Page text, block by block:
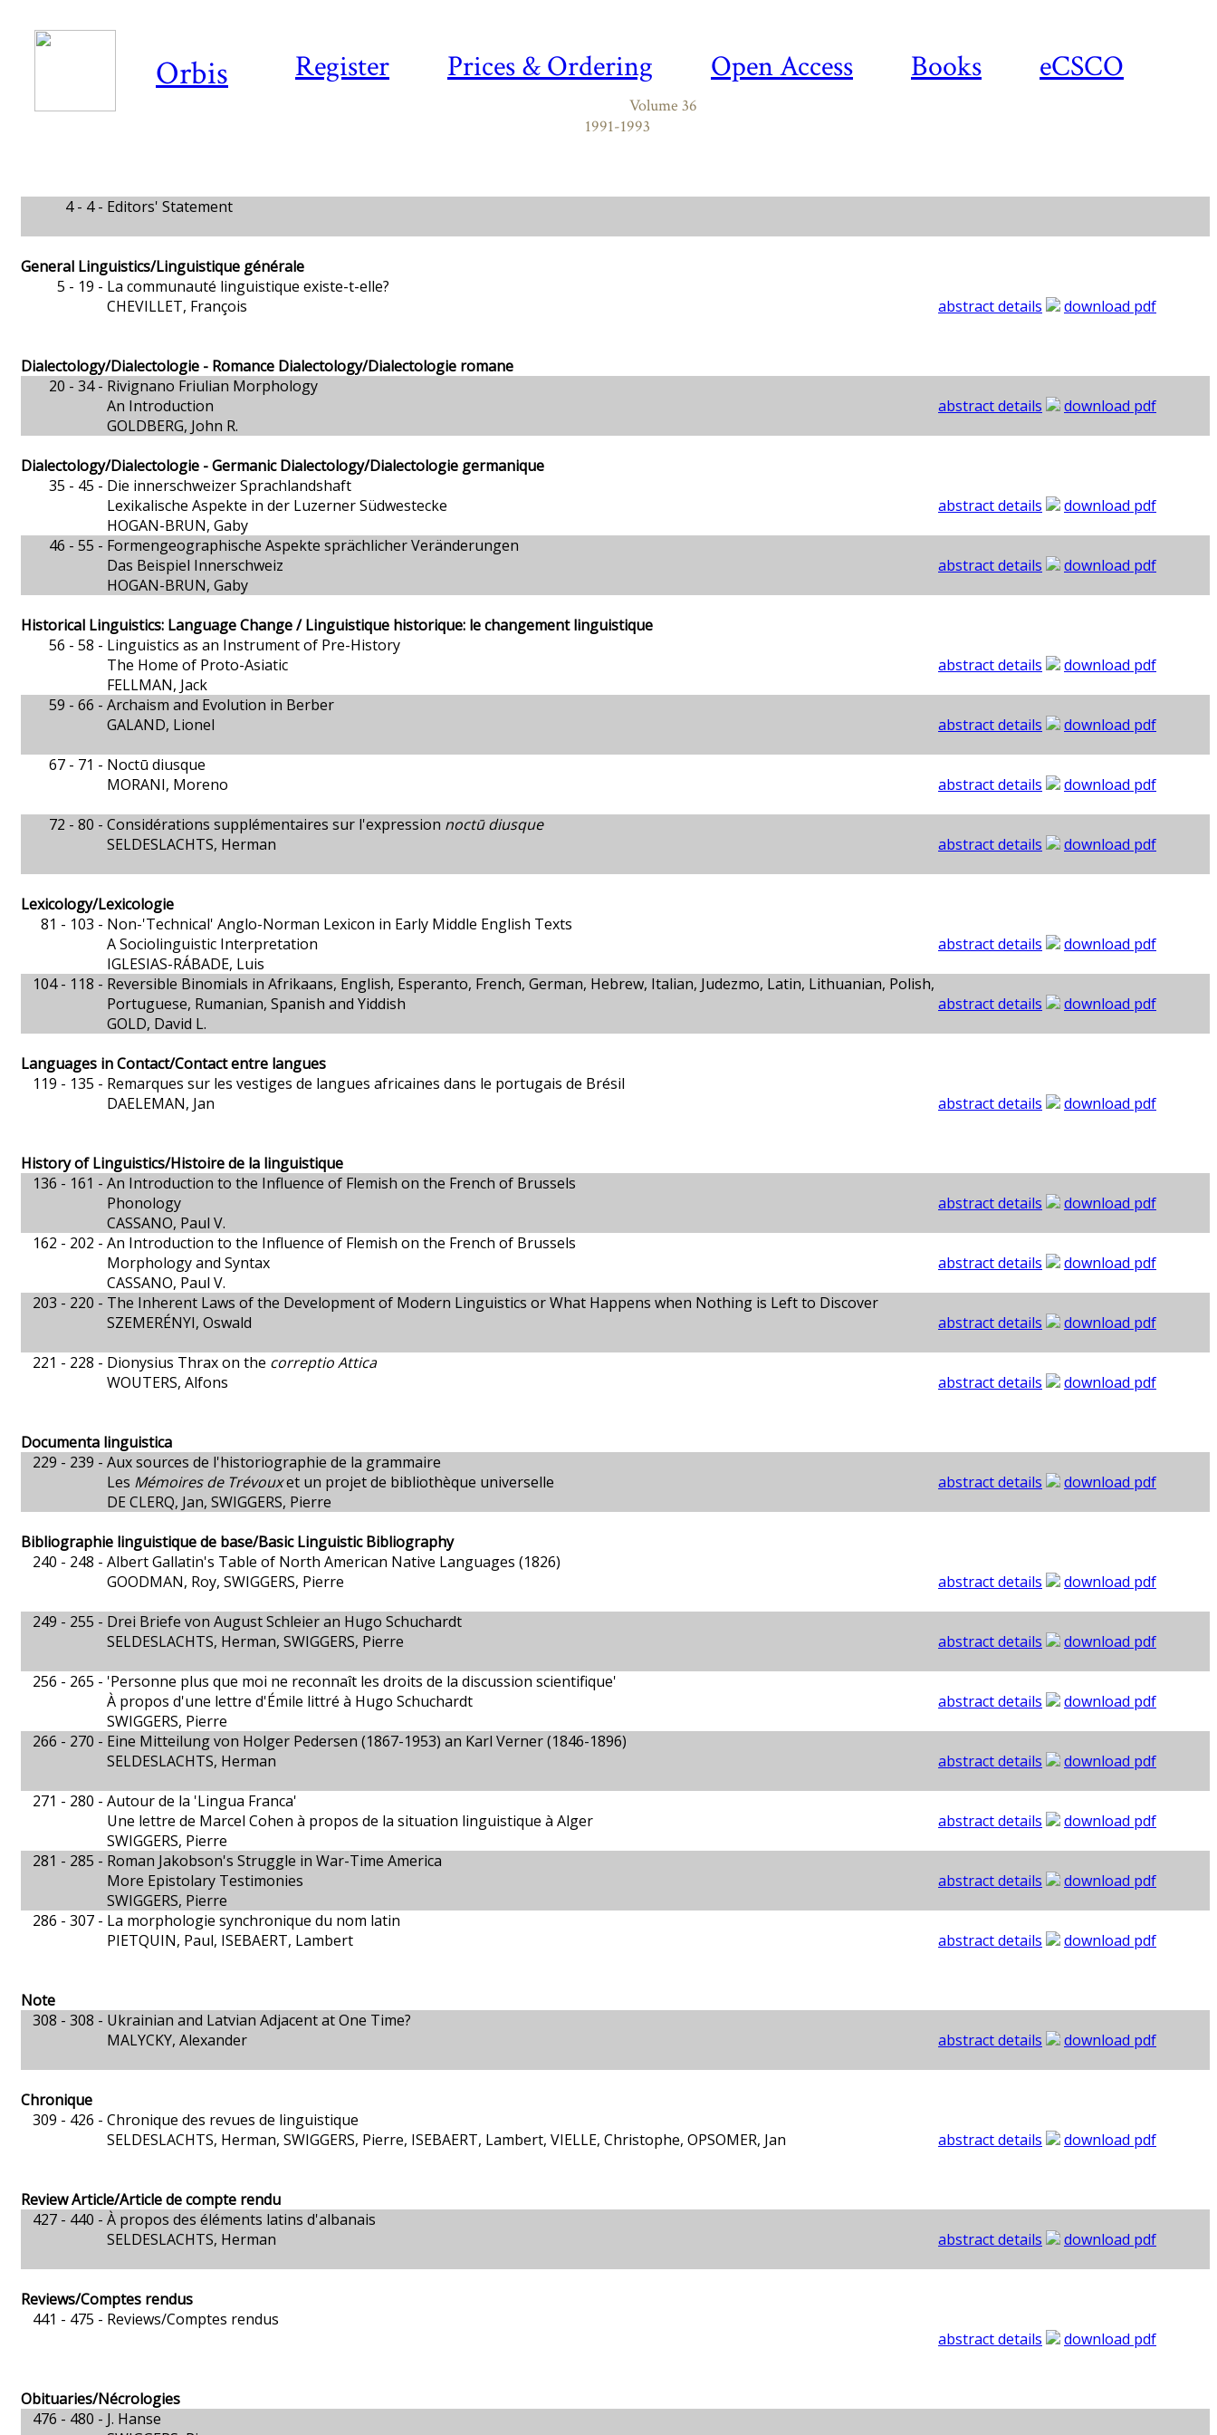
Register Prices & Ordering Open Access Books eCSCO
Orbis
Volume 36
1991-1993
4 - 4 - Editors' Statement
General Linguistics/Linguistique générale
5 - 19 - La communauté linguistique existe-t-elle?
CHEVILLET, François
abstract details download pdf
Dialectology/Dialectologie - Romance Dialectology/Dialectologie romane
20 - 34 - Rivignano Friulian Morphology
An Introduction
GOLDBERG, John R.
abstract details download pdf
Dialectology/Dialectologie - Germanic Dialectology/Dialectologie germanique
35 - 45 - Die innerschweizer Sprachlandshaft
Lexikalische Aspekte in der Luzerner Südwestecke
HOGAN-BRUN, Gaby
abstract details
download pdf
46 - 55 - Formengeographische Aspekte sprächlicher Veränderungen
Das Beispiel Innerschweiz
HOGAN-BRUN, Gaby
abstract details download pdf
Historical Linguistics: Language Change / Linguistique historique: le changement linguistique
56 - 58 - Linguistics as an Instrument of Pre-History
The Home of Proto-Asiatic
FELLMAN, Jack
abstract details
download pdf
59 - 66 - Archaism and Evolution in Berber
GALAND, Lionel
abstract details
download pdf
67 - 71 - Noctū diusque
MORANI, Moreno
abstract details
download pdf
72 - 80 - Considérations supplémentaires sur l'expression noctū diusque
SELDESLACHTS, Herman
abstract details download pdf
Lexicology/Lexicologie
81 - 103 - Non-'Technical' Anglo-Norman Lexicon in Early Middle English Texts
A Sociolinguistic Interpretation
IGLESIAS-RÁBADE, Luis
abstract details
download pdf
104 - 118 - Reversible Binomials in Afrikaans, English, Esperanto, French, German, Hebrew, Italian, Judezmo, Latin, Lithuanian, Polish,
Portuguese, Rumanian, Spanish and Yiddish
GOLD, David L.
abstract details download pdf
Languages in Contact/Contact entre langues
119 - 135 - Remarques sur les vestiges de langues africaines dans le portugais de Brésil
DAELEMAN, Jan
abstract details download pdf
History of Linguistics/Histoire de la linguistique
136 - 161 - An Introduction to the Influence of Flemish on the French of Brussels
Phonology
CASSANO, Paul V.
abstract details
download pdf
162 - 202 - An Introduction to the Influence of Flemish on the French of Brussels
Morphology and Syntax
CASSANO, Paul V.
abstract details
download pdf
203 - 220 - The Inherent Laws of the Development of Modern Linguistics or What Happens when Nothing is Left to Discover
SZEMERÉNYI, Oswald
abstract details
download pdf
221 - 228 - Dionysius Thrax on the correptio Attica
WOUTERS, Alfons
abstract details download pdf
Documenta linguistica
229 - 239 - Aux sources de l'historiographie de la grammaire
Les Mémoires de Trévouxet un projet de bibliothèque universelle
DE CLERQ, Jan, SWIGGERS, Pierre
abstract details download pdf
Bibliographie linguistique de base/Basic Linguistic Bibliography
240 - 248 - Albert Gallatin's Table of North American Native Languages (1826)
GOODMAN, Roy, SWIGGERS, Pierre
abstract details
download pdf
249 - 255 - Drei Briefe von August Schleier an Hugo Schuchardt
SELDESLACHTS, Herman, SWIGGERS, Pierre
abstract details
download pdf
256 - 265 - 'Personne plus que moi ne reconnaît les droits de la discussion scientifique'
À propos d'une lettre d'Émile littré à Hugo Schuchardt
SWIGGERS, Pierre
abstract details
download pdf
266 - 270 - Eine Mitteilung von Holger Pedersen (1867-1953) an Karl Verner (1846-1896)
SELDESLACHTS, Herman
abstract details
download pdf
271 - 280 - Autour de la 'Lingua Franca'
Une lettre de Marcel Cohen à propos de la situation linguistique à Alger
SWIGGERS, Pierre
abstract details
download pdf
281 - 285 - Roman Jakobson's Struggle in War-Time America
More Epistolary Testimonies
SWIGGERS, Pierre
abstract details
download pdf
286 - 307 - La morphologie synchronique du nom latin
PIETQUIN, Paul, ISEBAERT, Lambert
abstract details download pdf
Note
308 - 308 - Ukrainian and Latvian Adjacent at One Time?
MALYCKY, Alexander
abstract details download pdf
Chronique
309 - 426 - Chronique des revues de linguistique
SELDESLACHTS, Herman, SWIGGERS, Pierre, ISEBAERT, Lambert, VIELLE, Christophe, OPSOMER, Jan
abstract details download pdf
Review Article/Article de compte rendu
427 - 440 - À propos des éléments latins d'albanais
SELDESLACHTS, Herman
abstract details download pdf
Reviews/Comptes rendus
441 - 475 - Reviews/Comptes rendus
abstract details
download pdf
Obituaries/Nécrologies
476 - 480 - J. Hanse